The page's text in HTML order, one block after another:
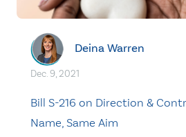
Deina Warren
Dec. 9, 2021
Bill S-216 on Direction &
Name, Same Aim